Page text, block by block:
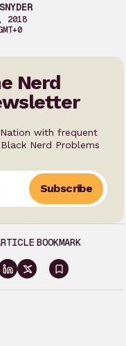
2018
Nerd
with frequent
Nerd Problems
Subscribe
BOOKMARK
Sign